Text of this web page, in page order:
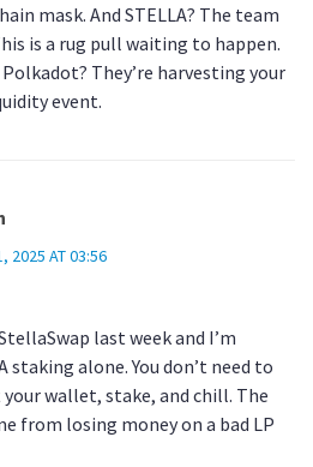
mask. And STELLA? The team
is a rug pull waiting to happen.
They’re harvesting your
event.
2025 AT 03:56
last week and I’m
staking alone. You don’t need to
wallet, stake, and chill. The
from losing money on a bad LP